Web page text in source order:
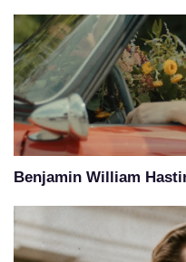
Benjamin William